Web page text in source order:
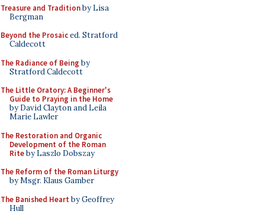
Treasure and Traditionby Lisa
Bergman
Beyond the Prosaiced. Stratford
Caldecott
The Radiance of Being by
Stratford Caldecott
The Little Oratory: A Beginner's
Guide to Praying in the Home
by David Clayton and Leila
Marie Lawler
The Restoration and Organic
Development of the Roman
Riteby Laszlo Dobszay
The Reform of the Roman Liturgy
by Msgr. Klaus Gamber
The Banished Heart by Geoffrey
Hull